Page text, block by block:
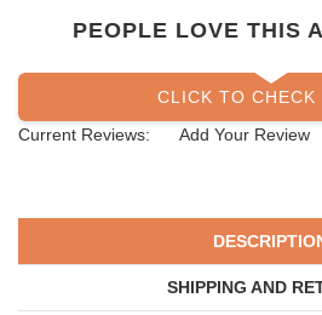
PEOPLE LOVE THIS
CLICK TO CHECK
Current Reviews:
Add Your Review
SHIPPING AND